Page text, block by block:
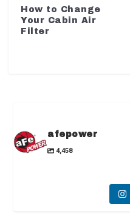
How to Change
Your Cabin Air
Filter
afepower
4,458